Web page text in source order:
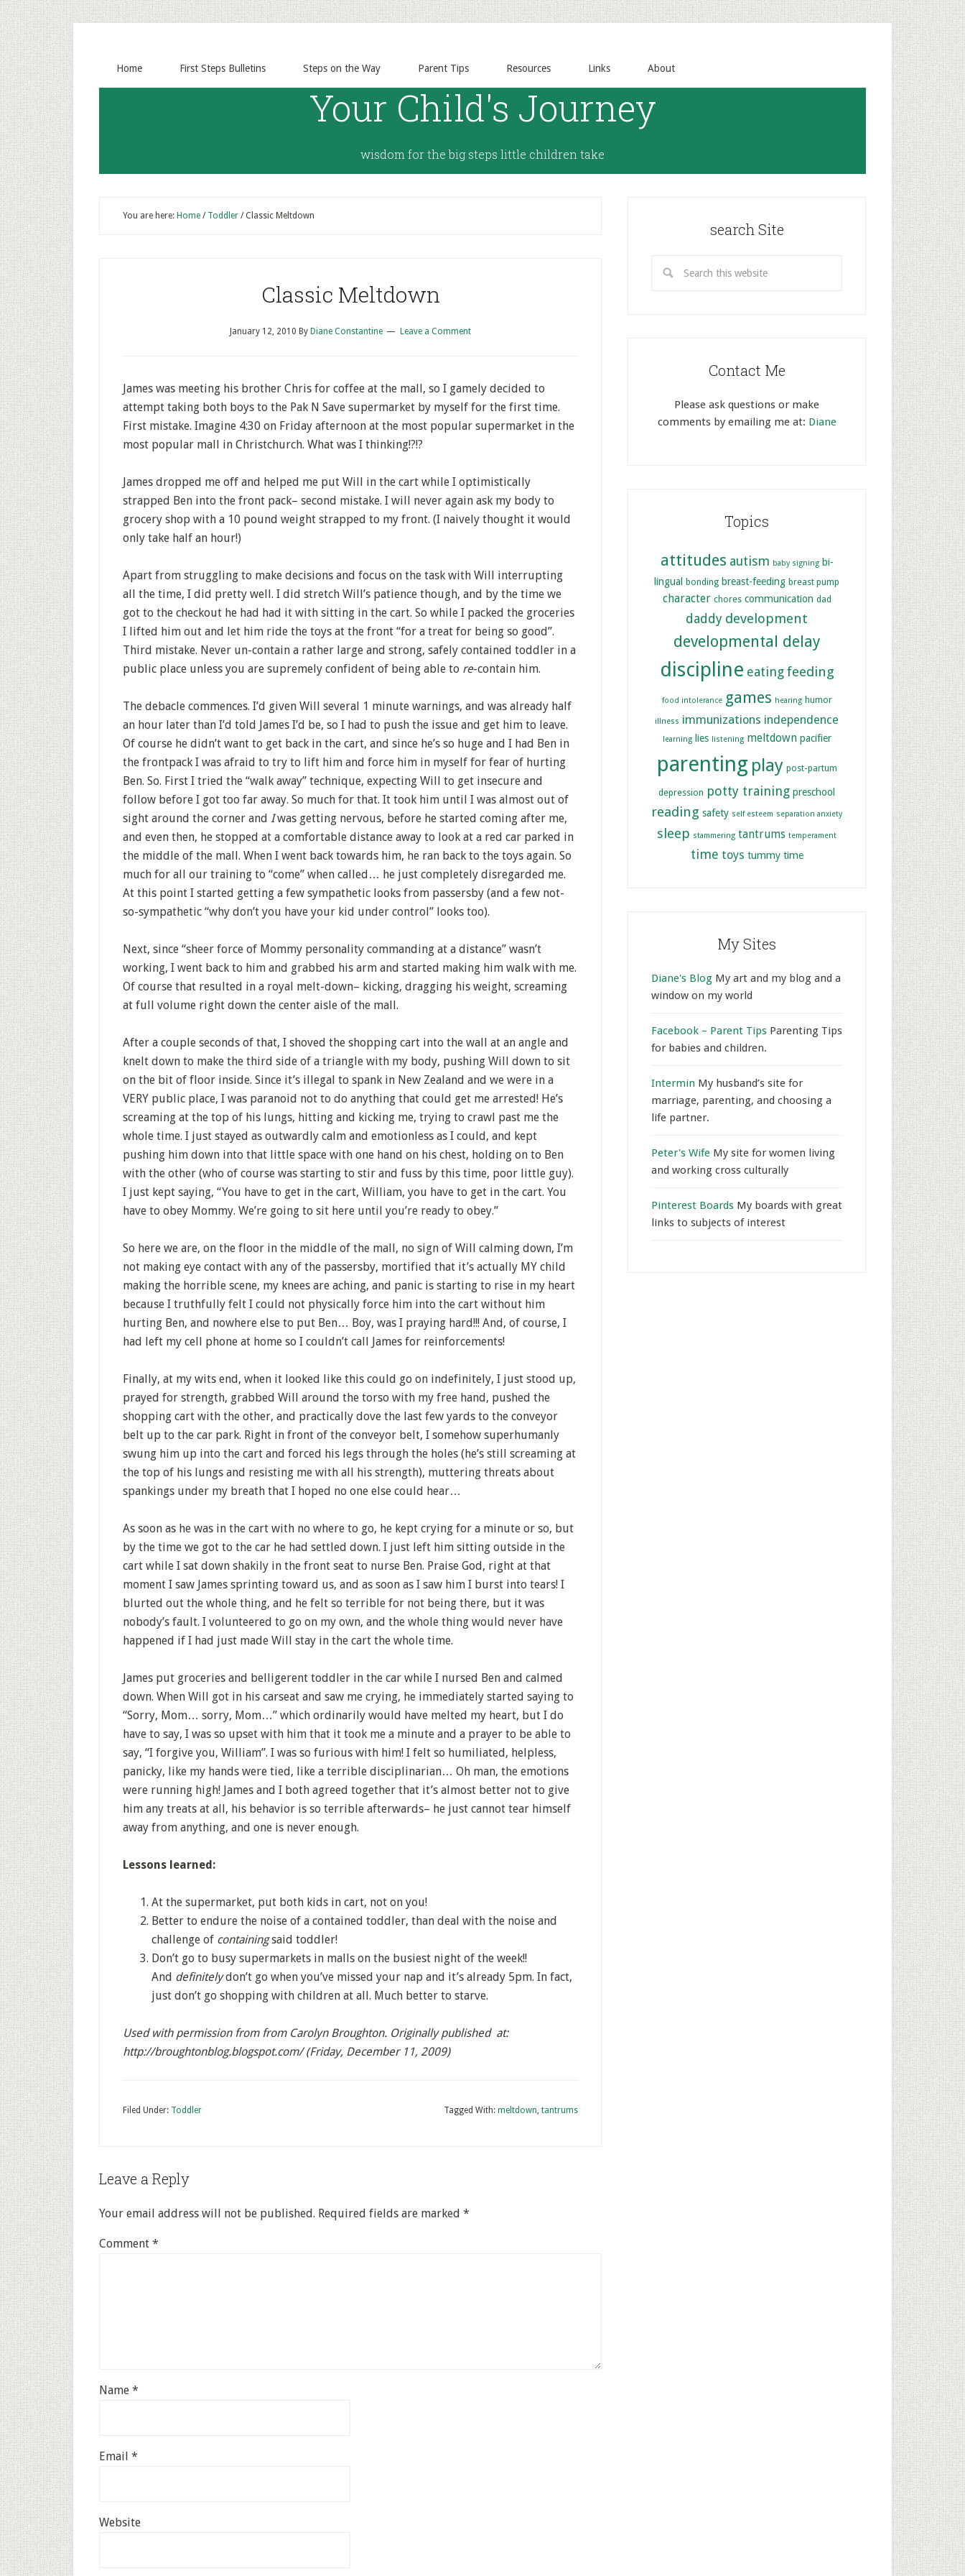
Home First Steps Bulletins Steps on the Way Parent Tips Resources Links About
Your Child's Journey
wisdom for the big steps little children take
You are here: Home / Toddler /Classic Meltdown
Classic Meltdown
January 12, 2010 By Diane Constantine Leave a Comment
James was meeting his brother Chris for coffee at the mall, so I gamely decided to
attempt taking both boys to the Pak N Save supermarket by myself for the first time.
First mistake. Imagine 4:30 on Friday afternoon at the most popular supermarket in the
most popular mall in Christchurch. What was I thinking!?!?
James dropped me off and helped me put Will in the cart while I optimistically
strapped Ben into the front pack– second mistake. I will never again ask my body to
grocery shop with a 10 pound weight strapped to my front. (I naively thought it would
only take half an hour!)
Apart from struggling to make decisions and focus on the task with Will interrupting
all the time, I did pretty well. I did stretch Will’s patience though, and by the time we
got to the checkout he had had it with sitting in the cart. So while I packed the groceries
I lifted him out and let him ride the toys at the front “for a treat for being so good”.
Third mistake. Never un-contain a rather large and strong, safely contained toddler in a
public place unless you are supremely confident of being able to re-contain him.
The debacle commences. I’d given Will several 1 minute warnings, and was already half
an hour later than I’d told James I’d be, so I had to push the issue and get him to leave.
Of course he didn’t want to get back in the cart, and since he’s so huge and I had Ben in
the frontpack I was afraid to try to lift him and force him in myself for fear of hurting
Ben. So. First I tried the “walk away” technique, expecting Will to get insecure and
follow before I got too far away. So much for that. It took him until I was almost out of
sight around the corner and Iwas getting nervous, before he started coming after me,
and even then, he stopped at a comfortable distance away to look at a red car parked in
the middle of the mall. When I went back towards him, he ran back to the toys again. So
much for all our training to “come” when called… he just completely disregarded me.
At this point I started getting a few sympathetic looks from passersby (and a few not-
so-sympathetic “why don’t you have your kid under control” looks too).
Next, since “sheer force of Mommy personality commanding at a distance” wasn’t
working, I went back to him and grabbed his arm and started making him walk with me.
Of course that resulted in a royal melt-down– kicking, dragging his weight, screaming
at full volume right down the center aisle of the mall.
After a couple seconds of that, I shoved the shopping cart into the wall at an angle and
knelt down to make the third side of a triangle with my body, pushing Will down to sit
on the bit of floor inside. Since it’s illegal to spank in New Zealand and we were in a
VERY public place, I was paranoid not to do anything that could get me arrested! He’s
screaming at the top of his lungs, hitting and kicking me, trying to crawl past me the
whole time. I just stayed as outwardly calm and emotionless as I could, and kept
pushing him down into that little space with one hand on his chest, holding on to Ben
with the other (who of course was starting to stir and fuss by this time, poor little guy).
I just kept saying, “You have to get in the cart, William, you have to get in the cart. You
have to obey Mommy. We’re going to sit here until you’re ready to obey.”
So here we are, on the floor in the middle of the mall, no sign of Will calming down, I’m
not making eye contact with any of the passersby, mortified that it’s actually MY child
making the horrible scene, my knees are aching, and panic is starting to rise in my heart
because I truthfully felt I could not physically force him into the cart without him
hurting Ben, and nowhere else to put Ben… Boy, was I praying hard!!! And, of course, I
had left my cell phone at home so I couldn’t call James for reinforcements!
Finally, at my wits end, when it looked like this could go on indefinitely, I just stood up,
prayed for strength, grabbed Will around the torso with my free hand, pushed the
shopping cart with the other, and practically dove the last few yards to the conveyor
belt up to the car park. Right in front of the conveyor belt, I somehow superhumanly
swung him up into the cart and forced his legs through the holes (he’s still screaming at
the top of his lungs and resisting me with all his strength), muttering threats about
spankings under my breath that I hoped no one else could hear…
As soon as he was in the cart with no where to go, he kept crying for a minute or so, but
by the time we got to the car he had settled down. I just left him sitting outside in the
cart while I sat down shakily in the front seat to nurse Ben. Praise God, right at that
moment I saw James sprinting toward us, and as soon as I saw him I burst into tears! I
blurted out the whole thing, and he felt so terrible for not being there, but it was
nobody’s fault. I volunteered to go on my own, and the whole thing would never have
happened if I had just made Will stay in the cart the whole time.
James put groceries and belligerent toddler in the car while I nursed Ben and calmed
down. When Will got in his carseat and saw me crying, he immediately started saying to
“Sorry, Mom… sorry, Mom…” which ordinarily would have melted my heart, but I do
have to say, I was so upset with him that it took me a minute and a prayer to be able to
say, “I forgive you, William”. I was so furious with him! I felt so humiliated, helpless,
panicky, like my hands were tied, like a terrible disciplinarian… Oh man, the emotions
were running high! James and I both agreed together that it’s almost better not to give
him any treats at all, his behavior is so terrible afterwards– he just cannot tear himself
away from anything, and one is never enough.
Lessons learned:
At the supermarket, put both kids in cart, not on you!
Better to endure the noise of a contained toddler, than deal with the noise and
challenge of containingsaid toddler!
Don’t go to busy supermarkets in malls on the busiest night of the week!!
And definitelydon’t go when you’ve missed your nap and it’s already 5pm. In fact,
just don’t go shopping with children at all. Much better to starve.
Used with permission from from Carolyn Broughton. Originally published at:
http://broughtonblog.blogspot.com/ (Friday, December 11, 2009)
Filed Under: Toddler Tagged With: meltdown, tantrums
Leave a Reply
Your email address will not be published. Required fields are marked *
Comment *
Name *
Email *
Website
search Site
Contact Me
Please ask questions or make
comments by emailing me at: Diane
Topics
attitudes autism baby signing bi-
lingual bonding breast-feeding breast pump
character chores communication dad
daddy development
developmental delay
discipline eating feeding
food intolerance games hearing humor
illness immunizations independence
learning lies listening meltdown pacifier
parenting play post-partum
depression potty training preschool
reading safety self esteem separation anxiety
sleep stammering tantrums temperament
time toys tummy time
My Sites
Diane's Blog My art and my blog and a
window on my world
Facebook – Parent Tips Parenting Tips
for babies and children.
Intermin My husband’s site for
marriage, parenting, and choosing a
life partner.
Peter's Wife My site for women living
and working cross culturally
Pinterest Boards My boards with great
links to subjects of interest